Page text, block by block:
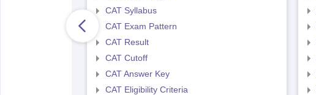
CAT Syllabus
CAT Exam Pattern
CAT Result
CAT Cutoff
CAT Answer Key
CAT Eligibility Criteria